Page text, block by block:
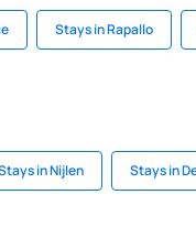
Stays in Rapallo
in Nijlen Stays in